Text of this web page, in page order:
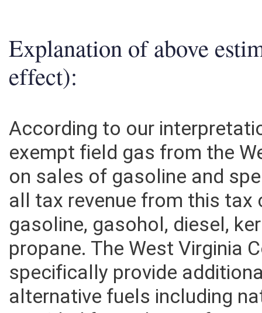
Explanation of above
effect):
According to our
exempt field gas from the
on sales of gasoline and
all tax revenue from this
gasoline, gasohol, diesel,
propane. The West Virginia
specifically provide